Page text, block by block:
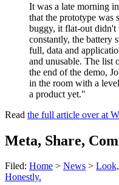
It was a late morning
that the prototype was
buggy, it flat-out didn't
constantly, the battery
full, data and
and unusable. The list
the end of the demo,
in the room with a
a product yet."
Read the full article over at
Meta, Share,
Filed: Home > News >
Honestly.